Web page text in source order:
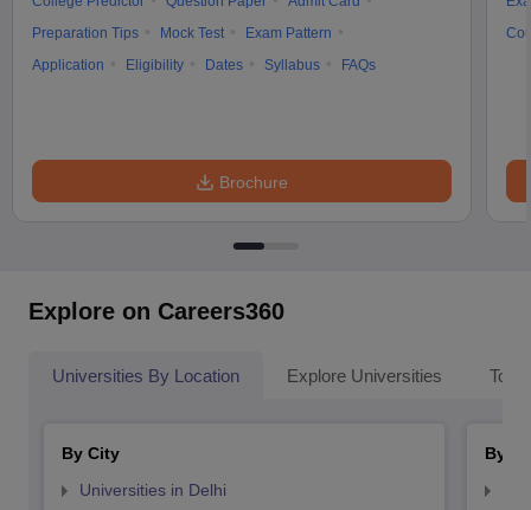
Preparation Tips
Mock Test
Exam Pattern
Application
Eligibility Dates Syllabus FAQs
Brochure
Explore on Careers360
Universities By Location Explore Universities Top
By City
Universities in Delhi
By